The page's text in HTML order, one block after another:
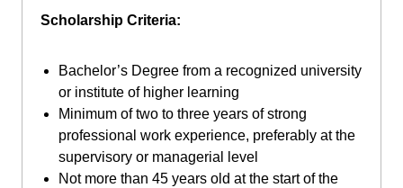
Scholarship Criteria:
Bachelor’s Degree from a recognized university
or institute of higher learning
Minimum of two to three years of strong
professional work experience, preferably at the
supervisory or managerial level
Not more than 45 years old at the start of the